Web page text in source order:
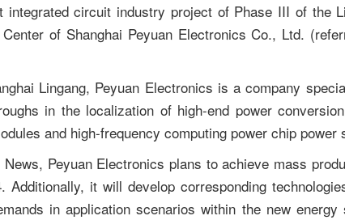
circuit industry project of Phase III of the
of Shanghai Peyuan Electronics Co., Ltd.
Lingang, Peyuan Electronics is a company
in the localization of high-end power
and high-frequency computing power chip power
Peyuan Electronics plans to achieve mass
Additionally, it will develop corresponding
in application scenarios within the new